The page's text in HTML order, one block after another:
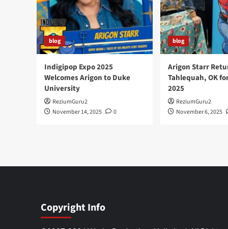
blog
Indigipop Expo 2025
Welcomes Arigon to Duke
University
ReziumGuru2
November 14, 2025
0
blog
Arigon Starr
Tahlequah, OK
2025
ReziumGuru2
November 6, 2025
Copyright Info